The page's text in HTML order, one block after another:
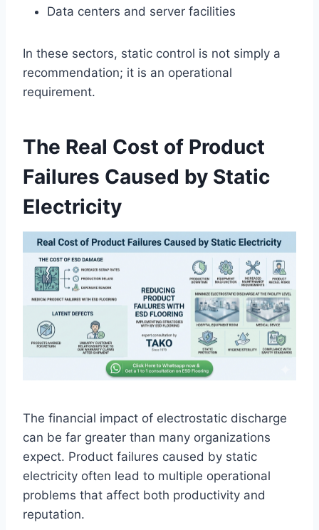
Data centers and server facilities
In these sectors, static control is not simply a
recommendation; it is an operational
requirement.
The Real Cost of Product
Failures Caused by Static
Electricity
The financial impact of electrostatic discharge
can be far greater than many organizations
expect. Product failures caused by static
electricity often lead to multiple operational
problems that affect both productivity and
reputation.